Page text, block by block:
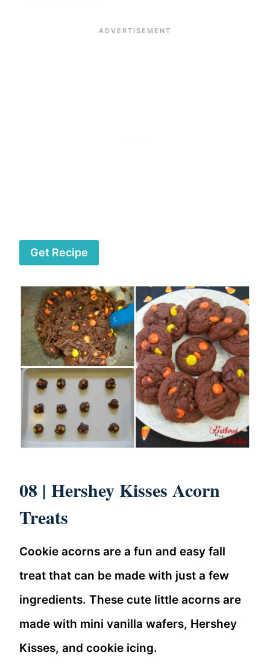
Get Recipe
08 | Hershey Kisses Acorn
Treats
Cookie acorns are a fun and easy fall
treat that can be made with just a few
ingredients. These cute little acorns are
made with mini vanilla wafers, Hershey
Kisses, and cookie icing.